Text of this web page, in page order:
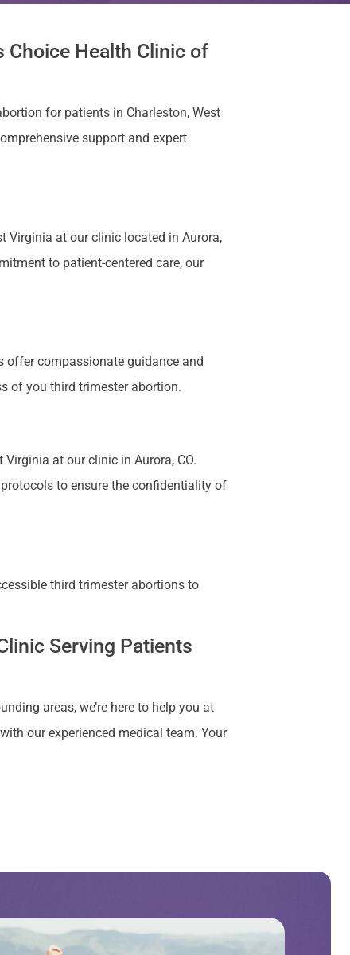
Choice Health Clinic of
for patients in Charleston, West
support and expert
Virginia at our clinic located in Aurora,
to patient-centered care, our
offer compassionate guidance and
of you third trimester abortion.
at our clinic in Aurora, CO.
to ensure the confidentiality of
third trimester abortions to
Serving Patients
areas, we’re here to help you at
our experienced medical team. Your